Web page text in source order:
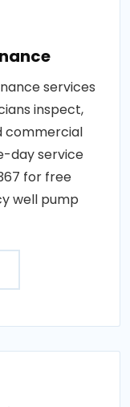
services
inspect,
commercial
day service
for free
well pump